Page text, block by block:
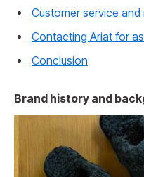
Customer service
Contacting Ariat for
Conclusion
Brand history and